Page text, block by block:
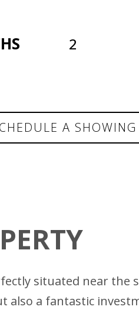
2
A SHOWING
situated near the
also a fantastic